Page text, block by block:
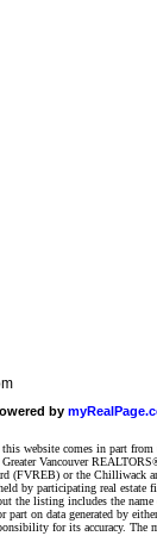
by
this website comes in part
Vancouver
(FVREB) or the Chilliwack
by participating real estate
the listing includes the
part on data generated by
for its accuracy. The